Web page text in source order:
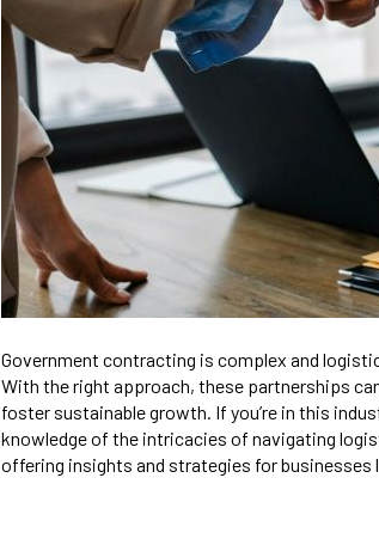
Government contracting is complex and
With the right approach, these partnerships
foster sustainable growth. If you’re in this
knowledge of the intricacies of navigating
offering insights and strategies for